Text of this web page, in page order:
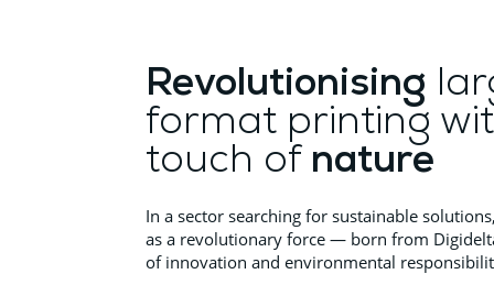
Revolutionising
format printing
touch of nature
In a sector searching for sustainable
as a revolutionary force — born from
of innovation and environmental